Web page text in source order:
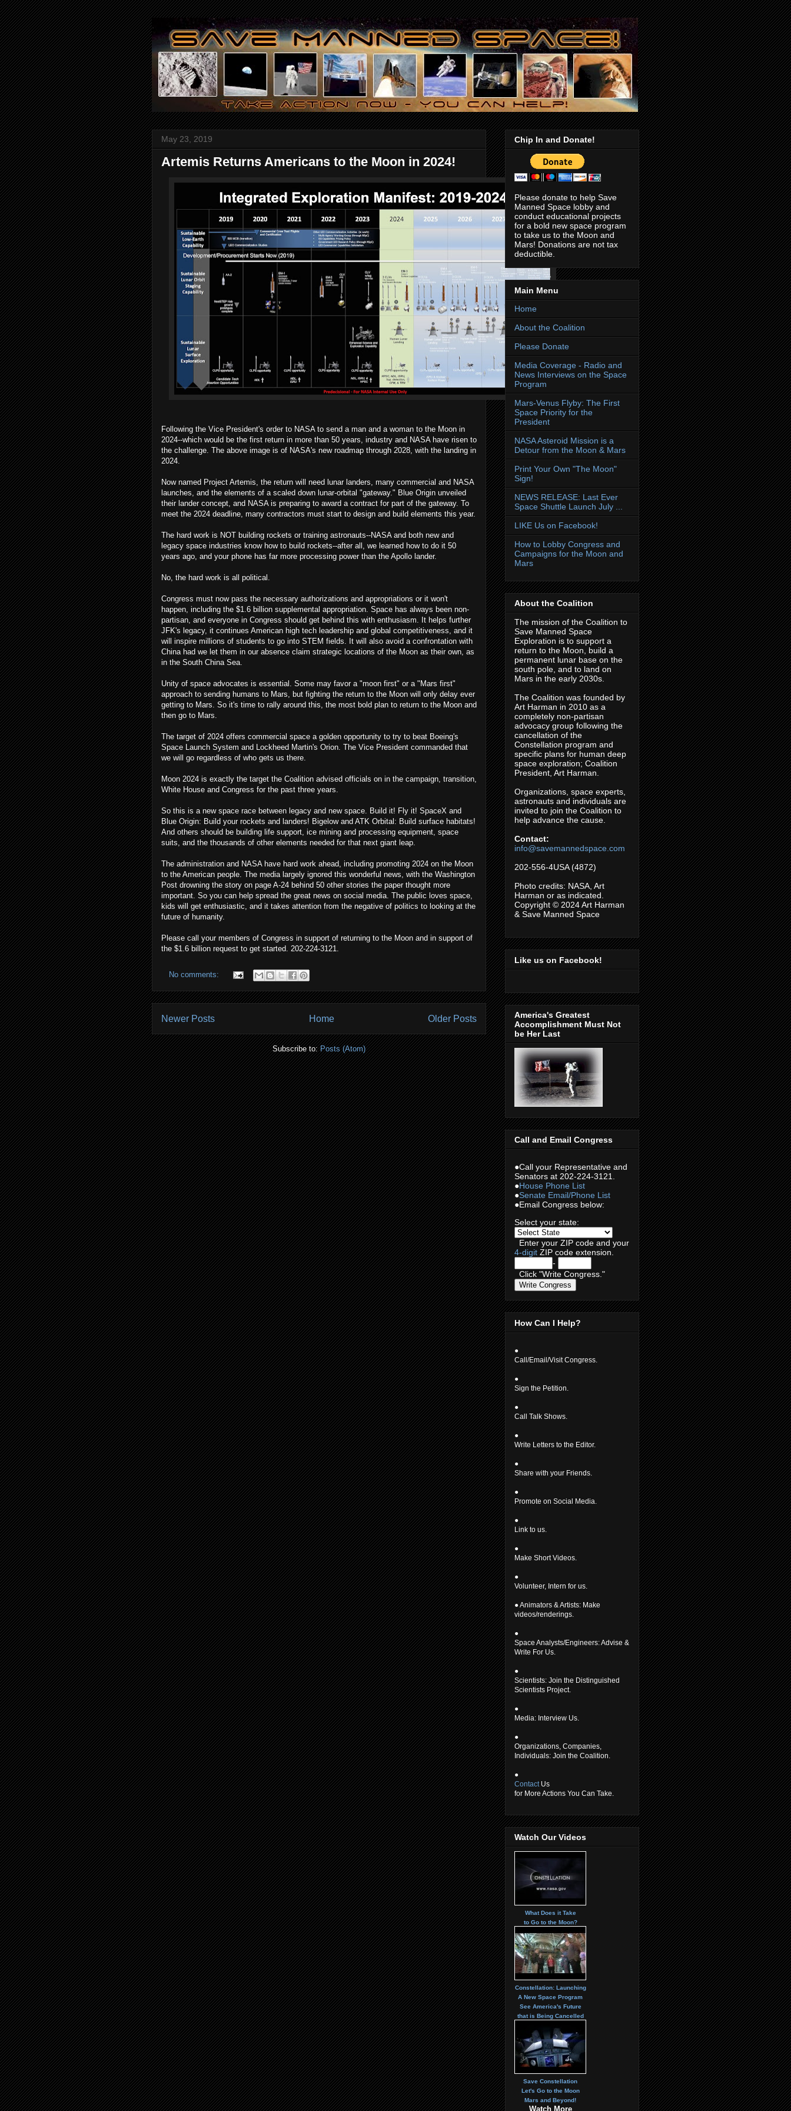
May 23, 2019
Artemis Returns Americans to the Moon in 2024!
Following the Vice President's order to NASA to send a man and a woman to the Moon in
2024--which would be the first return in more than 50 years, industry and NASA have risen to
the challenge. The above image is of NASA's new roadmap through 2028, with the landing in
2024.
Now named Project Artemis, the return will need lunar landers, many commercial and NASA
launches, and the elements of a scaled down lunar-orbital "gateway." Blue Origin unveiled
their lander concept, and NASA is preparing to award a contract for part of the gateway. To
meet the 2024 deadline, many contractors must start to design and build elements this year.
The hard work is NOT building rockets or training astronauts--NASA and both new and
legacy space industries know how to build rockets--after all, we learned how to do it 50
years ago, and your phone has far more processing power than the Apollo lander.
No, the hard work is all political.
Congress must now pass the necessary authorizations and appropriations or it won't
happen, including the $1.6 billion supplemental appropriation. Space has always been non-
partisan, and everyone in Congress should get behind this with enthusiasm. It helps further
JFK's legacy, it continues American high tech leadership and global competitiveness, and it
will inspire millions of students to go into STEM fields. It will also avoid a confrontation with
China had we let them in our absence claim strategic locations of the Moon as their own, as
in the South China Sea.
Unity of space advocates is essential. Some may favor a "moon first" or a "Mars first"
approach to sending humans to Mars, but fighting the return to the Moon will only delay ever
getting to Mars. So it's time to rally around this, the most bold plan to return to the Moon and
then go to Mars.
The target of 2024 offers commercial space a golden opportunity to try to beat Boeing's
Space Launch System and Lockheed Martin's Orion. The Vice President commanded that
we will go regardless of who gets us there.
Moon 2024 is exactly the target the Coalition advised officials on in the campaign, transition,
White House and Congress for the past three years.
So this is a new space race between legacy and new space. Build it! Fly it! SpaceX and
Blue Origin: Build your rockets and landers! Bigelow and ATK Orbital: Build surface habitats!
And others should be building life support, ice mining and processing equipment, space
suits, and the thousands of other elements needed for that next giant leap.
The administration and NASA have hard work ahead, including promoting 2024 on the Moon
to the American people. The media largely ignored this wonderful news, with the Washington
Post drowning the story on page A-24 behind 50 other stories the paper thought more
important. So you can help spread the great news on social media. The public loves space,
kids will get enthusiastic, and it takes attention from the negative of politics to looking at the
future of humanity.
Please call your members of Congress in support of returning to the Moon and in support of
the $1.6 billion request to get started. 202-224-3121.
No comments:
Newer Posts Older Posts
Home
Subscribe to:Posts (Atom)
Chip In and Donate!
Please donate to help Save
Manned Space lobby and
conduct educational projects
for a bold new space program
to take us to the Moon and
Mars! Donations are not tax
deductible.
Main Menu
Home
About the Coalition
Please Donate
Media Coverage - Radio and
News Interviews on the Space
Program
Mars-Venus Flyby: The First
Space Priority for the
President
NASA Asteroid Mission is a
Detour from the Moon & Mars
Print Your Own "The Moon"
Sign!
NEWS RELEASE: Last Ever
Space Shuttle Launch July ...
LIKE Us on Facebook!
How to Lobby Congress and
Campaigns for the Moon and
Mars
About the Coalition
The mission of the Coalition to
Save Manned Space
Exploration is to support a
return to the Moon, build a
permanent lunar base on the
south pole, and to land on
Mars in the early 2030s.
The Coalition was founded by
Art Harman in 2010 as a
completely non-partisan
advocacy group following the
cancellation of the
Constellation program and
specific plans for human deep
space exploration; Coalition
President, Art Harman.
Organizations, space experts,
astronauts and individuals are
invited to join the Coalition to
help advance the cause.
Contact:
info@savemannedspace.com
202-556-4USA (4872)
Photo credits: NASA, Art
Harman or as indicated.
Copyright © 2024 Art Harman
& Save Manned Space
Like us on Facebook!
America's Greatest
Accomplishment Must Not
be Her Last
Call and Email Congress
●Call your Representative and
Senators at 202-224-3121.
●House Phone List
●Senate Email/Phone List
●Email Congress below:
Select your state:
Enter your ZIP code and your
4-digit ZIP code extension.
-
Click "Write Congress."
How Can I Help?
●
Call/Email/Visit Congress.
●
Sign the Petition.
●
Call Talk Shows.
●
Write Letters to the Editor.
●
Share with your Friends.
●
Promote on Social Media.
●
Link to us.
●
Make Short Videos.
●
Volunteer, Intern for us.
● Animators & Artists: Make
videos/renderings.
●
Space Analysts/Engineers: Advise &
Write For Us.
●
Scientists: Join the Distinguished
Scientists Project.
●
Media: Interview Us.
●
Organizations, Companies,
Individuals: Join the Coalition.
●
Contact Us
for More Actions You Can Take.
Watch Our Videos
What Does it Take
to Go to the Moon?
Constellation: Launching
A New Space Program
See America's Future
that is Being Cancelled
Save Constellation
Let's Go to the Moon
Mars and Beyond!
Watch More